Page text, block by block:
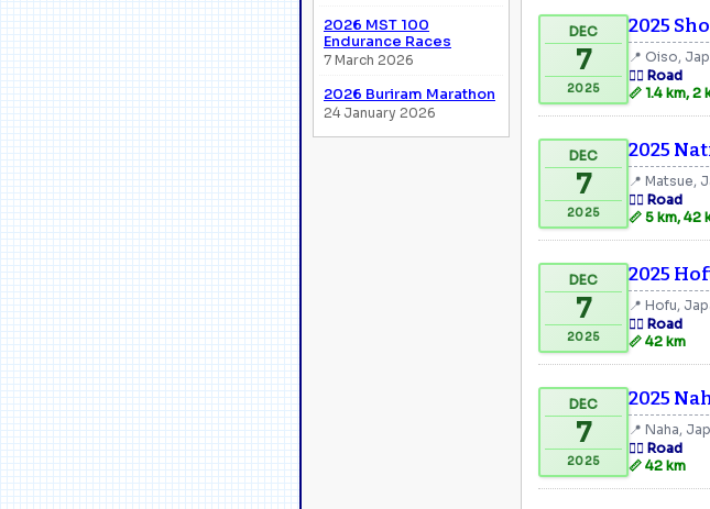
2026 MST 100
Endurance Races
7 March 2026
2026 Buriram Marathon
24 January 2026
DEC
7
2025
2025
📍 Oiso,
🏃‍♂️ Road
📏 1.4 km, 2
DEC
7
2025
2025
📍 Matsue,
🏃‍♂️ Road
📏 5 km, 42
DEC
7
2025
2025
📍 Hofu,
🏃‍♂️ Road
📏 42 km
DEC
7
2025
2025
📍 Naha,
🏃‍♂️ Road
📏 42 km